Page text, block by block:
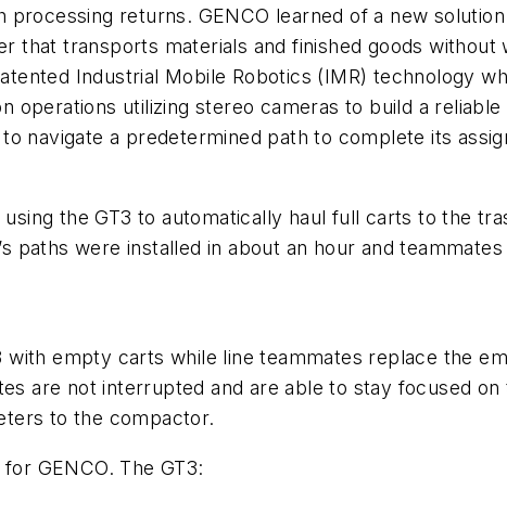
returns. GENCO learned of a new
that transports materials and finished goods without
Industrial Mobile Robotics (IMR) technology
operations utilizing stereo cameras to build a
navigate a predetermined path to complete its
the GT3 to automatically haul full carts to the
paths were installed in about an hour and
with empty carts while line teammates replace the
are not interrupted and are able to stay focused
to the compactor.
GENCO. The GT3: